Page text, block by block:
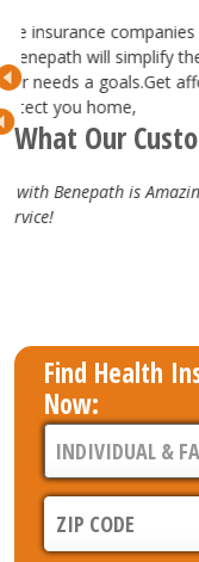
for
and find
life
Medicare
the gaps.
Explore
get more
What Our
Team,
I
the
Find Health
Now: